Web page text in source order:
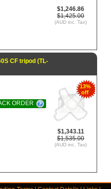
$1,246.86
$1,425.00
(AUD inc. Tax)
CF tripod (TL-
13%
off
$1,343.11
$1,535.00
(AUD inc. Tax)
ORDER